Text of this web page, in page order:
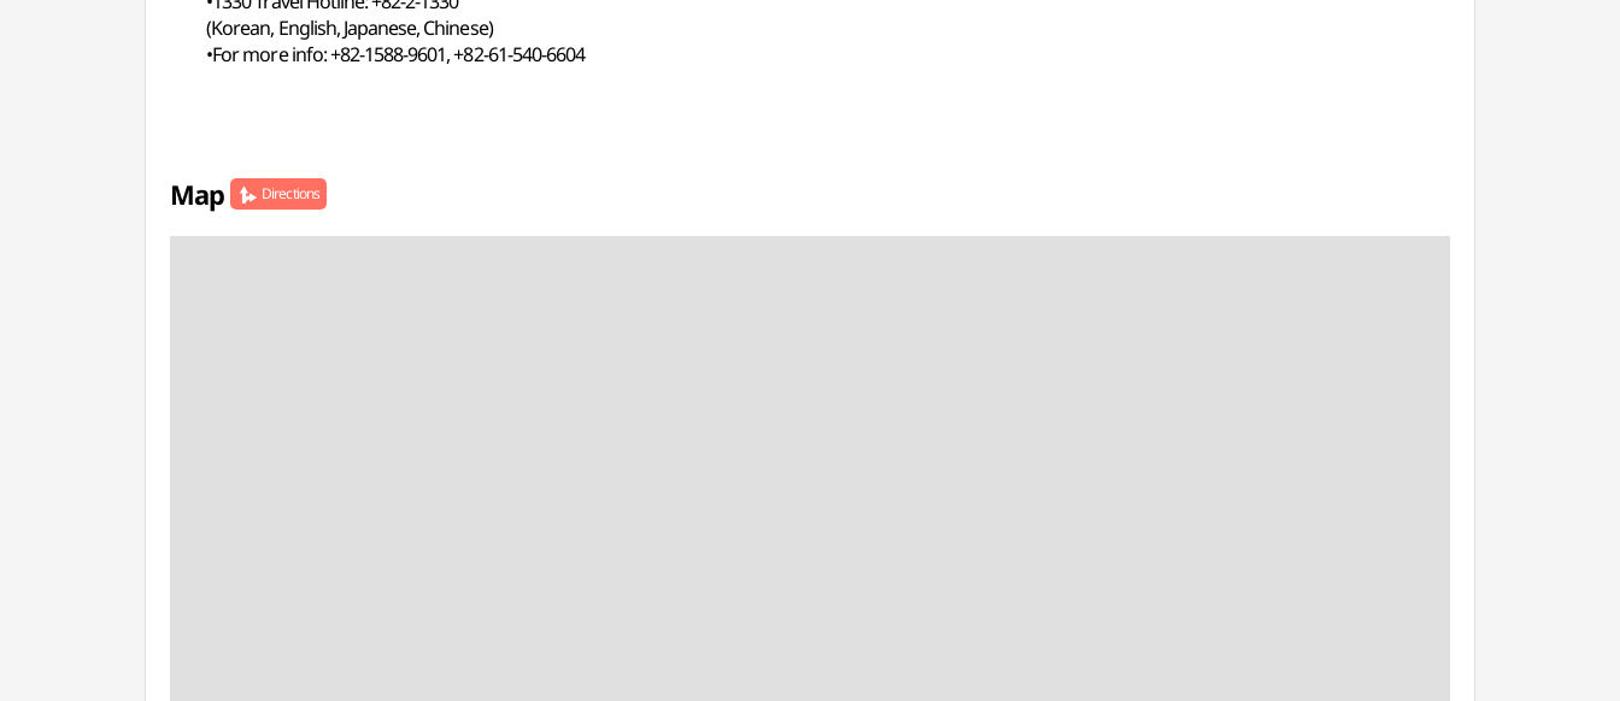
(Korean, English, Japanese, Chinese)
•For more info: +82-1588-9601, +82-61-540-6604
Map Directions